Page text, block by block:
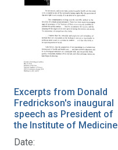
Excerpts from Donald
Fredrickson's inaugural
speech as President of
the Institute of Medicine
Date: